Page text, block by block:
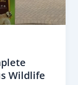
Wildlife